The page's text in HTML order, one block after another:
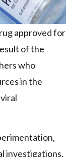
approved for
of the
who
in the
investigations,